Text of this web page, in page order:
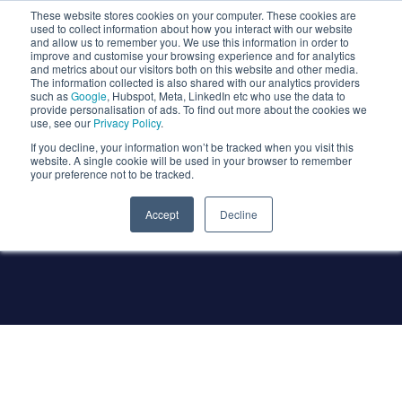
These website stores cookies on your computer. These cookies are
used to collect information about how you interact with our website
and allow us to remember you. We use this information in order to
improve and customise your browsing experience and for analytics
and metrics about our visitors both on this website and other media.
The information collected is also shared with our analytics providers
such asGoogle, Hubspot, Meta, LinkedIn etc who use the data to
provide personalisation of ads. To find out more about the cookies we
use, see our Privacy Policy.
If you decline, your information won’t be tracked when you visit this
website. A single cookie will be used in your browser to remember
your preference not to be tracked.
Accept Decline
Company News